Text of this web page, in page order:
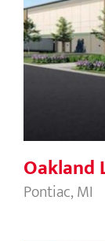
Oakland
Pontiac, MI